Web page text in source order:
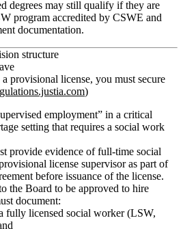
degrees may still qualify if they are
program accredited by CSWE and
documentation.
structure
provisional license, you must secure
)
employment” in a critical
setting that requires a social work
provide evidence offull‑time social
license supervisoras part of
before issuance of the license.
the Board to be approved to hire
document:
fully licensed social worker (LSW,